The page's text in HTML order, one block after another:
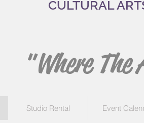
CULTURAL
"Where
Studio Rental Event